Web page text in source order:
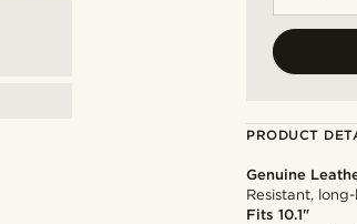
PRODUCT
Genuine
Resistant,
Fits 10.1"